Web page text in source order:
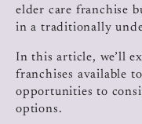
elder care franchise
in a traditionally
In this article, we’ll
franchises available
opportunities to
options.